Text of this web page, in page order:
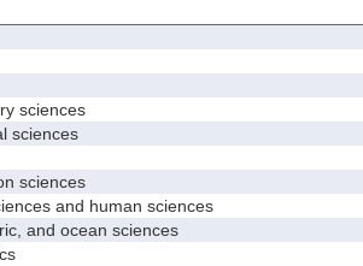
sciences
sciences
sciences
and human sciences
and ocean sciences